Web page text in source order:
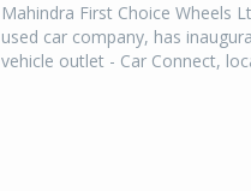
Mahindra First Choice Wheels
used car company, has
vehicle outlet - Car Connect,